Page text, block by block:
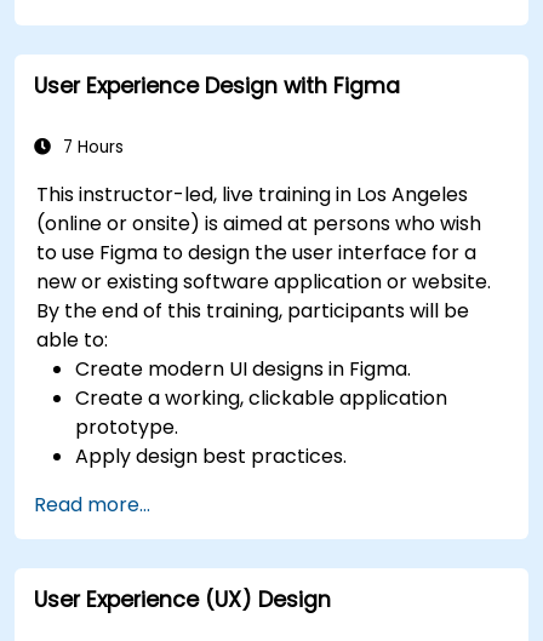
implications, the course quickly shifts to hands-
on coding practices, tools, and testing
techniques to ensure compliance and inclusivity
User Experience Design with Figma
7 Hours
This instructor-led, live training in Los Angeles
(online or onsite) is aimed at persons who wish
to use Figma to design the user interface for a
new or existing software application or website.
By the end of this training, participants will be
able to:
Create modern UI designs in Figma.
Create a working, clickable application
prototype.
Apply design best practices.
projects.
Collaborate with other designers and
developers using Figma.
Read more...
User Experience (UX) Design